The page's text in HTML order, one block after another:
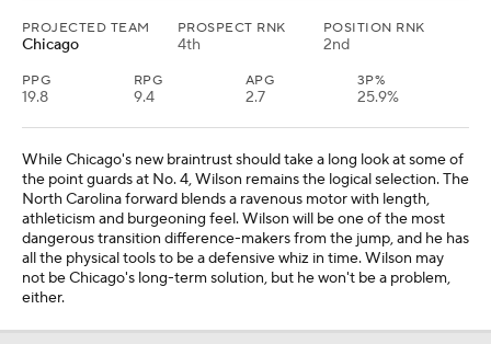
PROJECTED TEAM
Chicago
PROSPECT RNK
4th
POSITION RNK
2nd
PPG
19.8
RPG
9.4
APG
2.7
3P%
25.9%
While Chicago's new braintrust should take a long look at some of
the point guards at No. 4, Wilson remains the logical selection. The
North Carolina forward blends a ravenous motor with length,
athleticism and burgeoning feel. Wilson will be one of the most
dangerous transition difference-makers from the jump, and he has
all the physical tools to be a defensive whiz in time. Wilson may
not be Chicago's long-term solution, but he won't be a problem,
either.